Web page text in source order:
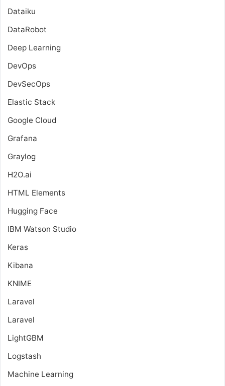
Dataiku
DataRobot
Deep Learning
DevOps
DevSecOps
Elastic Stack
Google Cloud
Grafana
Graylog
H2O.ai
HTML Elements
Hugging Face
IBM Watson Studio
Keras
Kibana
KNIME
Laravel
Laravel
LightGBM
Logstash
Machine Learning